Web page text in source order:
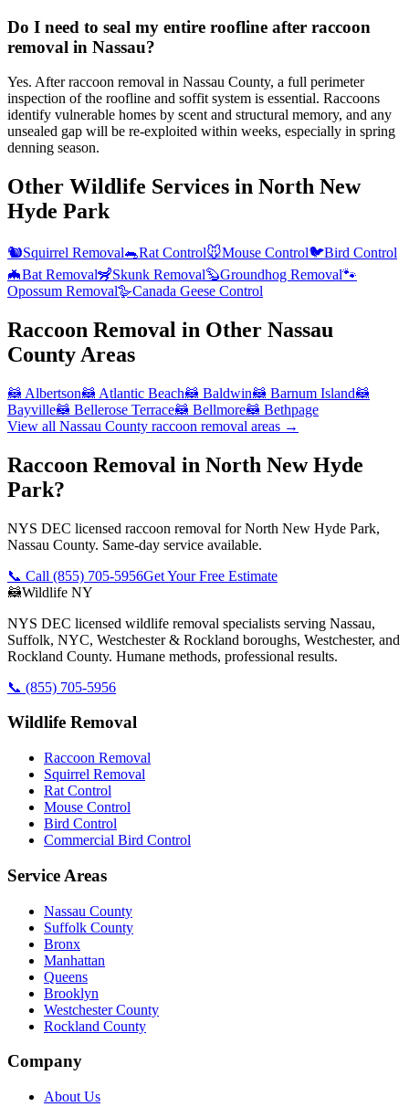
Do I need to seal my entire roofline after raccoon
removal in Nassau?
Yes. After raccoon removal in Nassau County, a full perimeter
inspection of the roofline and soffit system is essential. Raccoons
identify vulnerable homes by scent and structural memory, and any
unsealed gap will be re-exploited within weeks, especially in spring
denning season.
Other Wildlife Services in North New
Hyde Park
🐿️Squirrel Removal🐀Rat Control🐭Mouse Control🐦Bird Control
🦇Bat Removal🦨Skunk Removal🦫Groundhog Removal🐾
Opossum Removal🪿Canada Geese Control
Raccoon Removal in Other Nassau
County Areas
🦝 Albertson🦝 Atlantic Beach🦝 Baldwin🦝 Barnum Island🦝
Bayville🦝 Bellerose Terrace🦝 Bellmore🦝 Bethpage
View all Nassau County raccoon removal areas →
Raccoon Removal in North New Hyde
Park?
NYS DEC licensed raccoon removal for North New Hyde Park,
Nassau County. Same-day service available.
📞 Call (855) 705-5956Get Your Free Estimate
🦝Wildlife NY
NYS DEC licensed wildlife removal specialists serving Nassau,
Suffolk, NYC, Westchester & Rockland boroughs, Westchester, and
Rockland County. Humane methods, professional results.
📞 (855) 705-5956
Wildlife Removal
Raccoon Removal
Squirrel Removal
Rat Control
Mouse Control
Bird Control
Commercial Bird Control
Service Areas
Nassau County
Suffolk County
Bronx
Manhattan
Queens
Brooklyn
Westchester County
Rockland County
Company
About Us